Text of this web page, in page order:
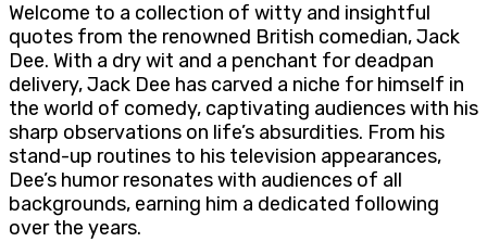
Welcome to a collection of witty and insightful
quotes from the renowned British comedian, Jack
Dee. With a dry wit and a penchant for deadpan
delivery, Jack Dee has carved a niche for himself in
the world of comedy, captivating audiences with his
sharp observations on life’s absurdities. From his
stand-up routines to his television appearances,
Dee’s humor resonates with audiences of all
backgrounds, earning him a dedicated following
over the years.